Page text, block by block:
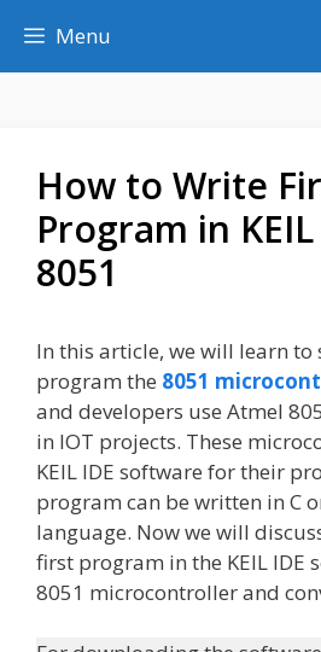
content
Menu
How to Write
Program in
8051
In this article, we will learn to
program the 8051
and developers use Atmel
in IOT projects. These
KEIL IDE software for their
program can be written in C
language. Now we will
first program in the KEIL IDE
8051 microcontroller and